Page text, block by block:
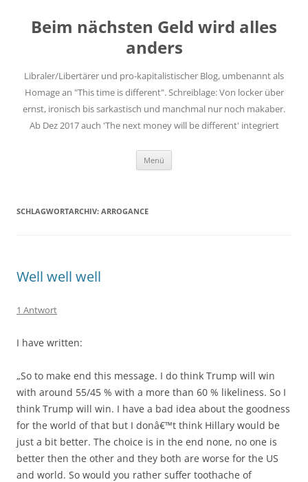
springen
Beim nächsten Geld wird alles
anders
Libraler/Libertärer und pro-kapitalistischer Blog, umbenannt als
Homage an "This time is different". Schreiblage: Von locker über
ernst, ironisch bis sarkastisch und manchmal nur noch makaber.
Ab Dez 2017 auch 'The next money will be different' integriert
Menü
SCHLAGWORTARCHIV: ARROGANCE
Well well well
1 Antwort
I have written:
„So to make end this message. I do think Trump will win
with around 55/45 % with a more than 60 % likeliness. So I
think Trump will win. I have a bad idea about the goodness
for the world of that but I donâ€™t think Hillary would be
just a bit better. The choice is in the end none, no one is
better then the other and they both are worse for the US
and world. So would you rather suffer toothache of